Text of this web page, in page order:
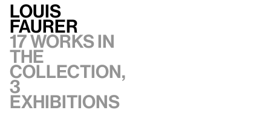
Louis
Faurer
17 works in
the
collection,
3
exhibitions